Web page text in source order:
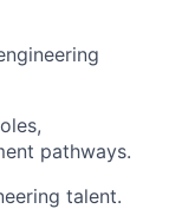
pathways.
talent.